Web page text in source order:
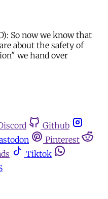
So now we know that
about the safety of
we hand over
Github
Pinterest
Tiktok